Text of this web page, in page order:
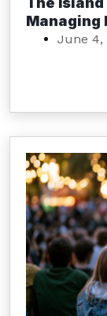
Managing
June 4,